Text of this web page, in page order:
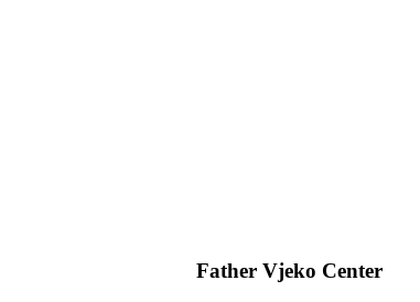
Father Vjeko Center